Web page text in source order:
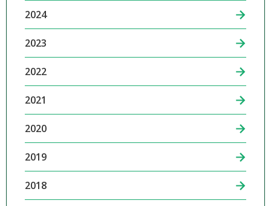
2024
2023
2022
2021
2020
2019
2018